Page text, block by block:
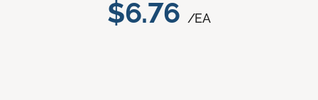
$6.76 /EA